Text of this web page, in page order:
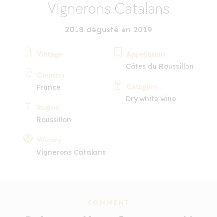
Vignerons Catalans
2018 dégusté en 2019
Vintage
Country
France
Region
Roussillon
Winery
Vignerons Catalans
Appellation
Côtes du Roussillon
Category
Dry white wine
COMMENT